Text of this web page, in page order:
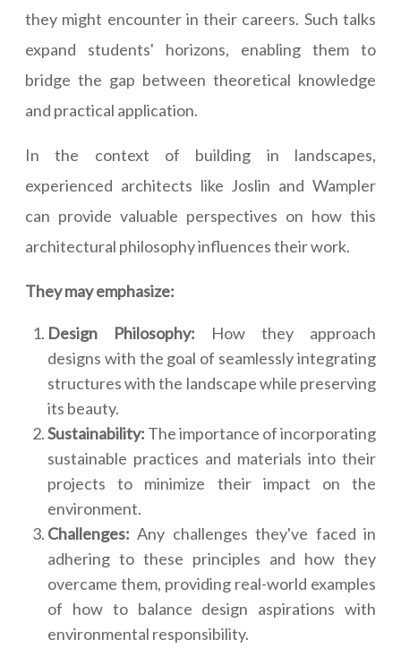
they might encounter in their careers. Such talks
expand students' horizons, enabling them to
bridge the gap between theoretical knowledge
and practical application.
In the context of building in landscapes,
experienced architects like Joslin and Wampler
can provide valuable perspectives on how this
architectural philosophy influences their work.
They may emphasize:
Design Philosophy: How they approach
designs with the goal of seamlessly integrating
structures with the landscape while preserving
its beauty.
Sustainability: The importance of incorporating
sustainable practices and materials into their
projects to minimize their impact on the
environment.
Challenges: Any challenges they've faced in
adhering to these principles and how they
overcame them, providing real-world examples
of how to balance design aspirations with
environmental responsibility.